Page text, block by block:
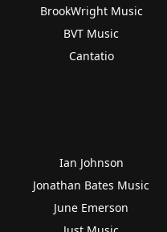
BrookWright Music
BVT Music
Cantatio
Ian Johnson
Jonathan Bates Music
June Emerson